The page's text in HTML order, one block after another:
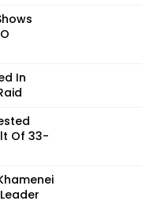
In
Of 33-